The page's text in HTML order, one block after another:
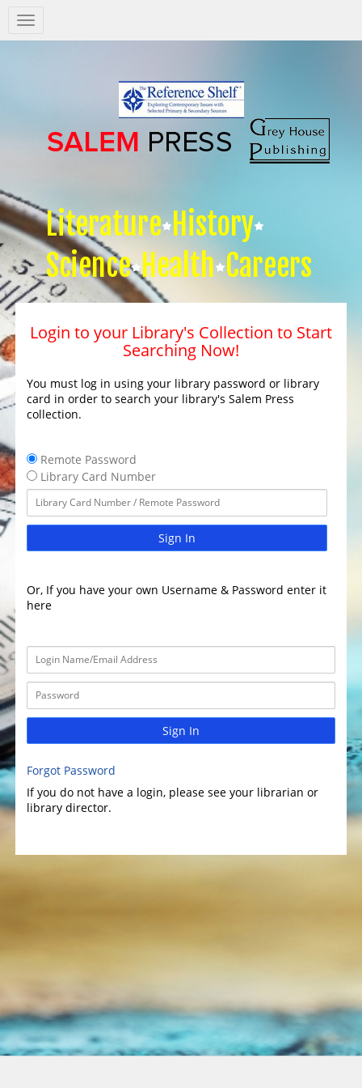
Salem
Press
Literature History
Science Health Careers
Login to your Library's Collection to Start
Searching Now!
You must log in using your library password or library
card in order to search your library's Salem Press
collection.
Remote Password
Library Card Number
Sign In
Or, If you have your own Username & Password enter it
here
Sign In
Forgot Password
If you do not have a login, please see your librarian or
library director.